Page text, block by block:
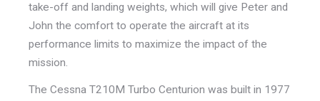
take-off and landing weights, which will give Peter and
John the comfort to operate the aircraft at its
performance limits to maximize the impact of the
mission.
The Cessna T210M Turbo Centurion was built in 1977